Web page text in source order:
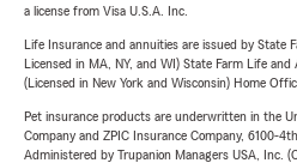
a license from Visa U.S.A. Inc.
Life Insurance and annuities are issued by State
Licensed in MA, NY, and WI) State Farm Life
(Licensed in New York and Wisconsin) Home
Pet insurance products are underwritten in the
Company and ZPIC Insurance Company, 6100-
Administered by Trupanion Managers USA, Inc.